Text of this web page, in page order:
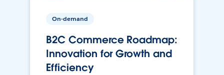
On-demand
B2C Commerce Roadmap:
Innovation for Growth and
Efficiency